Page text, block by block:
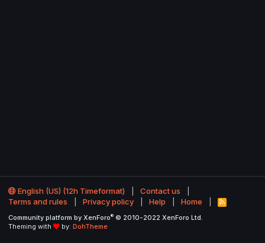
English (US) (12h Timeformat)
Contact us
Terms and rules
Privacy policy Help Home
R
S
Community platform by XenForo® © 2010-2022 XenForo Ltd.
Theming with
by: DohTheme